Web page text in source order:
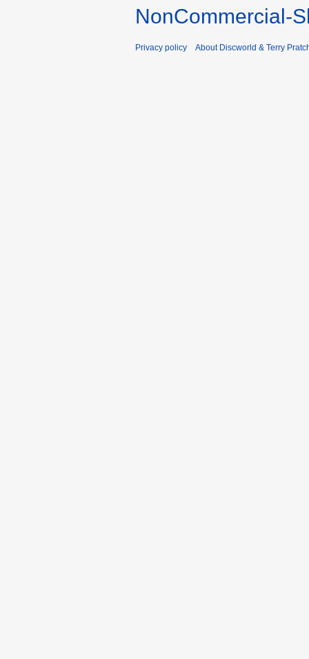
NonCommercial-
Privacy policy About Discworld & Terry